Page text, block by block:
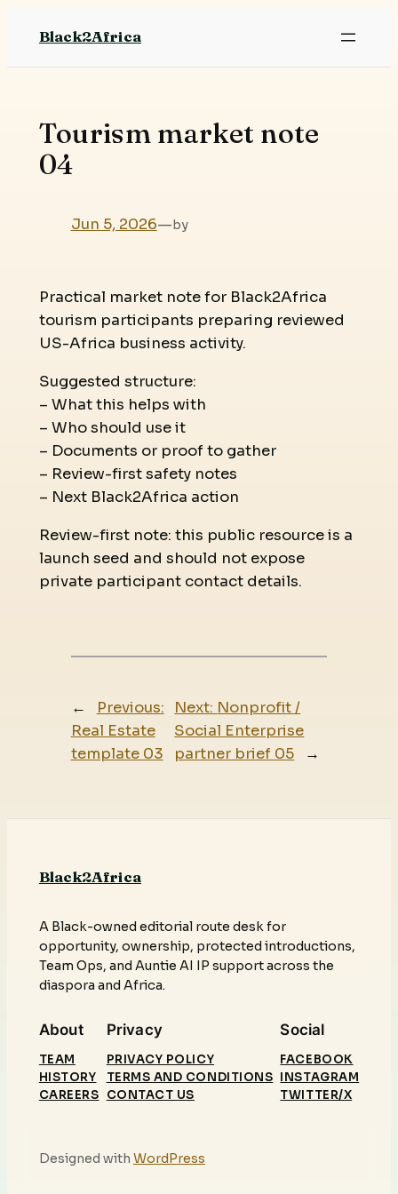
content
Black2Africa
Tourism market note
04
Jun 5, 2026—by
Practical market note for Black2Africa
tourism participants preparing reviewed
US-Africa business activity.
Suggested structure:
– What this helps with
– Who should use it
– Documents or proof to gather
– Review-first safety notes
– Next Black2Africa action
Review-first note: this public resource is a
launch seed and should not expose
private participant contact details.
←
Previous:
Real Estate
template 03
Next: Nonprofit /
Social Enterprise
partner brief 05
→
Black2Africa
A Black-owned editorial route desk for
opportunity, ownership, protected introductions,
Team Ops, and Auntie AI IP support across the
diaspora and Africa.
About
TEAM
HISTORY
CAREERS
Privacy
PRIVACY POLICY
TERMS AND CONDITIONS
CONTACT US
Social
FACEBOOK
INSTAGRAM
TWITTER/X
Designed with WordPress